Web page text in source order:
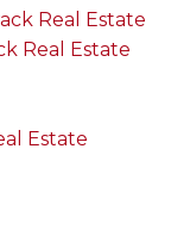
Real Estate
Real Estate
Estate